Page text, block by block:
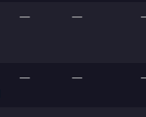
— —
— —